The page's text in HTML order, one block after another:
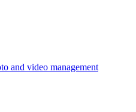
and video management